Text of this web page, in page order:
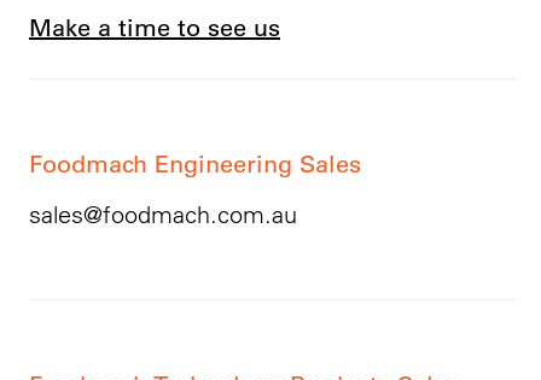
Make a time to see us
Foodmach Engineering Sales
sales@foodmach.com.au